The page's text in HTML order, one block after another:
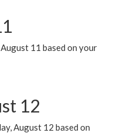
11 based on your
12
August 12 based on